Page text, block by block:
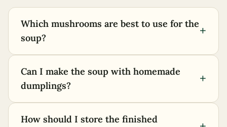
Which mushrooms are best to use for the
soup?
+
Can I make the soup with homemade
dumplings?
+
How should I store the finished